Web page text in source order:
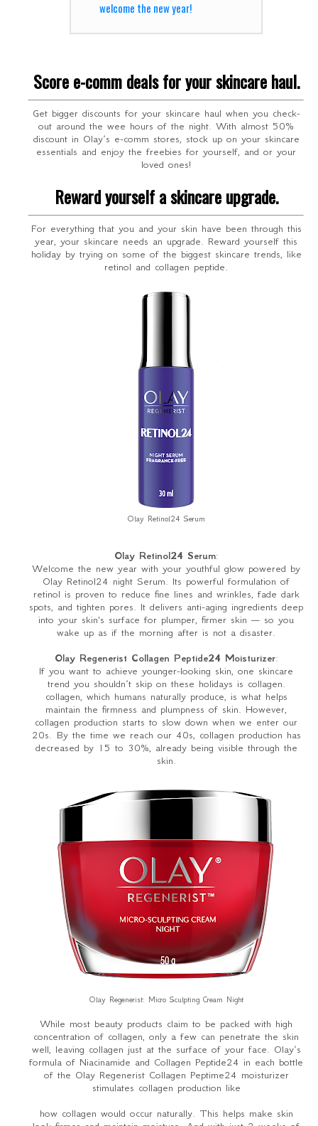
welcome the new year!
Score e-comm deals for your skincare haul.
Get bigger discounts for your skincare haul when you check-
out around the wee hours of the night. With almost 50%
discount in Olay’s e-comm stores, stock up on your skincare
essentials and enjoy the freebies for yourself, and or your
loved ones!
Reward yourself a skincare upgrade.
For everything that you and your skin have been through this
year, your skincare needs an upgrade. Reward yourself this
holiday by trying on some of the biggest skincare trends, like
retinol and collagen peptide.
Olay Retinol24 Serum
Olay Retinol24 Serum:
Welcome the new year with your youthful glow powered by
Olay Retinol24 night Serum. Its powerful formulation of
retinol is proven to reduce fine lines and wrinkles, fade dark
spots, and tighten pores. It delivers anti-aging ingredients deep
into your skin's surface for plumper, firmer skin — so you
wake up as if the morning after is not a disaster.
Olay Regenerist Collagen Peptide24 Moisturizer:
If you want to achieve younger-looking skin, one skincare
trend you shouldn’t skip on these holidays is collagen.
collagen, which humans naturally produce, is what helps
maintain the firmness and plumpness of skin. However,
collagen production starts to slow down when we enter our
20s. By the time we reach our 40s, collagen production has
decreased by 15 to 30%, already being visible through the
skin.
Olay Regenerist: Micro Sculpting Cream Night
While most beauty products claim to be packed with high
concentration of collagen, only a few can penetrate the skin
well, leaving collagen just at the surface of your face. Olay’s
formula of Niacinamide and Collagen Peptide24 in each bottle
of the Olay Regenerist Collagen Peptime24 moisturizer
stimulates collagen production like
how collagen would occur naturally. This helps make skin